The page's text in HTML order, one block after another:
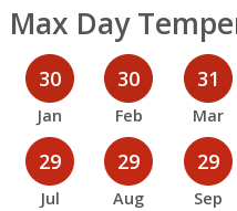
Max Day
30
Jan
30
Feb
31
Mar
29
Jul
29
Aug
29
Sep